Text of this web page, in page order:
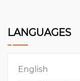
LANGUAGES
English